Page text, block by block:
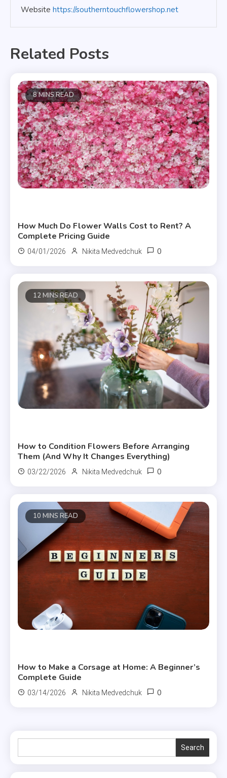
Website https://southerntouchflowershop.net
Related Posts
8 MINS READ
How Much Do Flower Walls Cost to Rent? A
Complete Pricing Guide
04/01/2026 Nikita Medvedchuk 0
12 MINS READ
How to Condition Flowers Before Arranging
Them (And Why It Changes Everything)
03/22/2026 Nikita Medvedchuk 0
10 MINS READ
How to Make a Corsage at Home: A Beginner’s
Complete Guide
03/14/2026 Nikita Medvedchuk 0
Search